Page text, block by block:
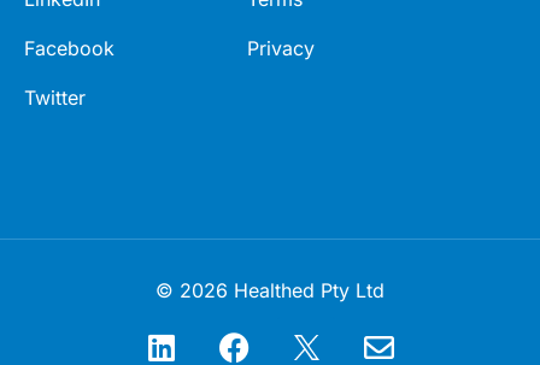
Facebook
Twitter
Privacy
© 2026 Healthed Pty Ltd